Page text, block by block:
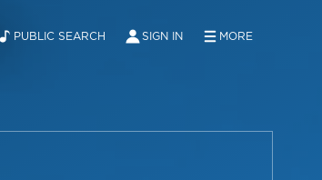
PUBLIC SEARCH SIGN IN MORE